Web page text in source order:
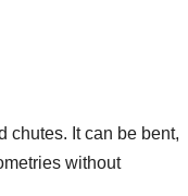
chutes. It can be bent,
without